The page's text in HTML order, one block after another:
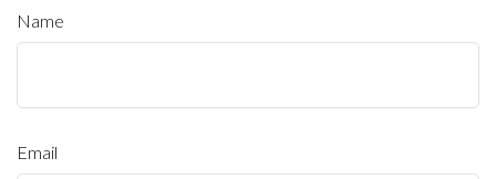
Name
Email